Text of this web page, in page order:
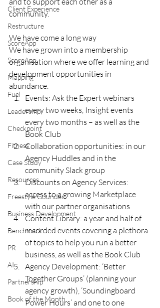
Client Experience
Restructure
ScoreApp
ScoreApp
Mapping
Fuel
Leadership
Checkpoint
Fitness
Case Study
Resources
Freestyle Gounder
Business Development
Benchmark
PR
AI
Partnership
Book of the Month
community.
We have come a long way
We have grown into a membership
organisation where we offer learning and
development opportunities in
abundance.
Events: Ask the Expert webinars
every two weeks, Insight events
every two months – as well as the
Book Club
Collaboration opportunities: in our
Agency Huddles and in the
community Slack group
Discounts on Agency Services:
access to a growing Marketplace
with our partner organisations
Content Library: a year and half of
recorded events covering a plethora
of topics to help you run a better
business, as well as the Book Club
Agency Development: ‘Better
Together Groups’ (planning your
agency growth), ‘Soundingboard
Power Hours’ and one to one